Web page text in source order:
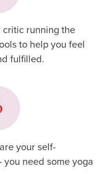
critic running the
to help you feel
fulfilled.
your self-
need some yoga